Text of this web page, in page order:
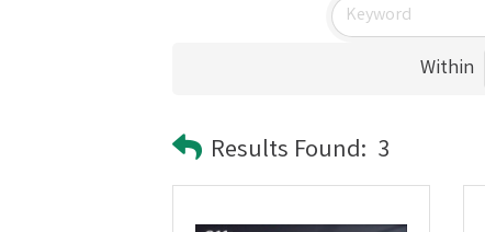
Within
Results Found: 3